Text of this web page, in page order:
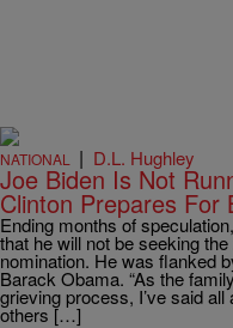
NATIONAL | D.L. Hughley
Joe Biden Is Not
Clinton Prepares For
Ending months of
that he will not be seeking
nomination. He was flanked
Barack Obama. “As the
grieving process, I’ve said
others […]